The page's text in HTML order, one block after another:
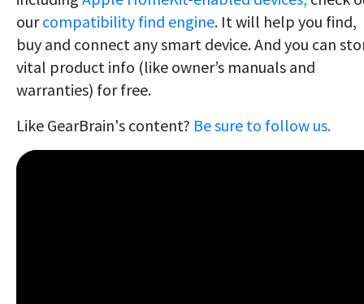
ourcompatibility find engine. It will help you find,
buy and connect any smart device. And you can
vital product info (like owner’s manuals and
warranties) for free.
Like GearBrain's content? Be sure to follow us.